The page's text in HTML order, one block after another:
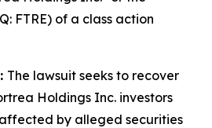
FTRE) of a class action
The lawsuit seeks to recover
Holdings Inc. investors
by alleged securities